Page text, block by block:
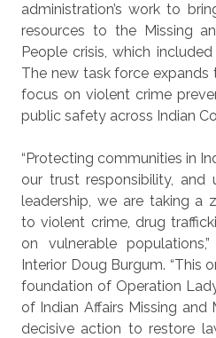
administration’s work to
resources to the Missing
People crisis, which
The new task force
focus on violent crime
public safety across Indian
“Protecting communities in
our trust responsibility, and
leadership, we are taking a
to violent crime, drug
on vulnerable
Interior Doug Burgum. “This
foundation of Operation
of Indian Affairs Missing and
decisive action to restore